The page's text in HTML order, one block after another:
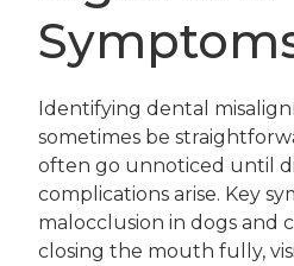
Identifying dental
sometimes be
often go unnoticed until
complications arise. Key
malocclusion in dogs and
closing the mouth fully,